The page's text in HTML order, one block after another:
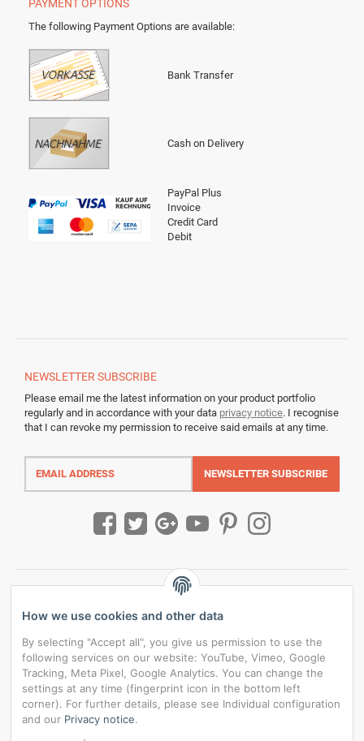
PAYMENT OPTIONS
The following Payment Options are available:
Bank Transfer
Cash on Delivery
PayPal Plus
Invoice
Credit Card
Debit
NEWSLETTER SUBSCRIBE
Please email me the latest information on your product portfolio
regularly and in accordance with your data privacy notice. I recognise
that I can revoke my permission to receive said emails at any time.
Email
address
NEWSLETTER SUBSCRIBE
*
How we use cookies and other data
By selecting "Accept all", you give us permission to use the
following services on our website: YouTube, Vimeo, Google
Tracking, Meta Pixel, Google Analytics. You can change the
settings at any time (fingerprint icon in the bottom left
corner). For further details, please see Individual configuration
and our Privacy notice.